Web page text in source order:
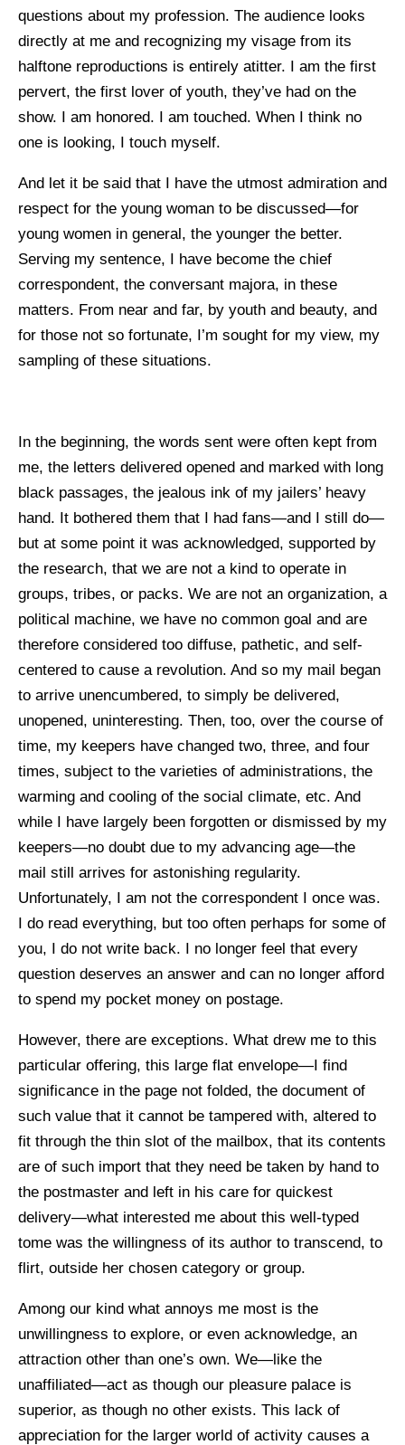
questions about my profession. The audience looks
directly at me and recognizing my visage from its
halftone reproductions is entirely atitter. I am the first
pervert, the first lover of youth, they’ve had on the
show. I am honored. I am touched. When I think no
one is looking, I touch myself.
And let it be said that I have the utmost admiration and
respect for the young woman to be discussed—for
young women in general, the younger the better.
Serving my sentence, I have become the chief
correspondent, the conversant majora, in these
matters. From near and far, by youth and beauty, and
for those not so fortunate, I’m sought for my view, my
sampling of these situations.
In the beginning, the words sent were often kept from
me, the letters delivered opened and marked with long
black passages, the jealous ink of my jailers’ heavy
hand. It bothered them that I had fans—and I still do—
but at some point it was acknowledged, supported by
the research, that we are not a kind to operate in
groups, tribes, or packs. We are not an organization, a
political machine, we have no common goal and are
therefore considered too diffuse, pathetic, and self-
centered to cause a revolution. And so my mail began
to arrive unencumbered, to simply be delivered,
unopened, uninteresting. Then, too, over the course of
time, my keepers have changed two, three, and four
times, subject to the varieties of administrations, the
warming and cooling of the social climate, etc. And
while I have largely been forgotten or dismissed by my
keepers—no doubt due to my advancing age—the
mail still arrives for astonishing regularity.
Unfortunately, I am not the correspondent I once was.
I do read everything, but too often perhaps for some of
you, I do not write back. I no longer feel that every
question deserves an answer and can no longer afford
to spend my pocket money on postage.
However, there are exceptions. What drew me to this
particular offering, this large flat envelope—I find
significance in the page not folded, the document of
such value that it cannot be tampered with, altered to
fit through the thin slot of the mailbox, that its contents
are of such import that they need be taken by hand to
the postmaster and left in his care for quickest
delivery—what interested me about this well-typed
tome was the willingness of its author to transcend, to
flirt, outside her chosen category or group.
Among our kind what annoys me most is the
unwillingness to explore, or even acknowledge, an
attraction other than one’s own. We—like the
unaffiliated—act as though our pleasure palace is
superior, as though no other exists. This lack of
appreciation for the larger world of activity causes a